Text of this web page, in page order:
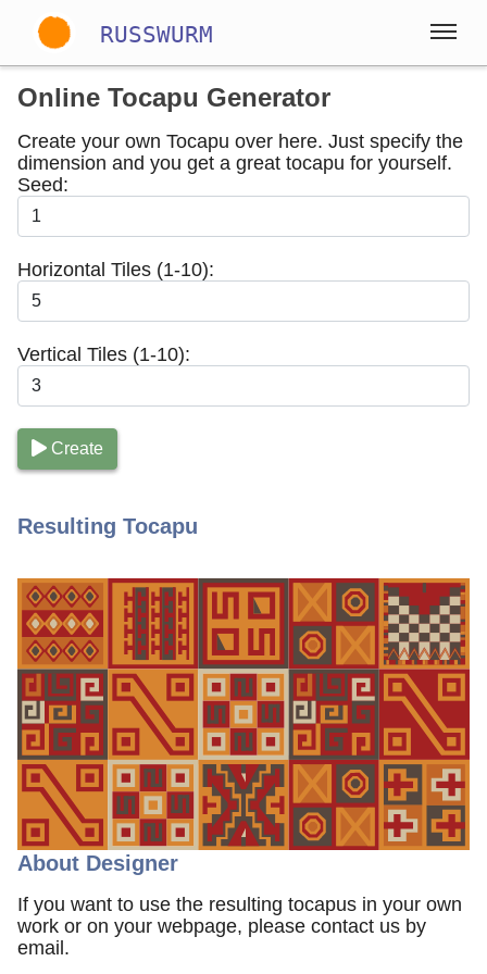
RUSSWURM
Gallery
Englisch Deutsch Spanisch
Online Tocapu Generator
Create your own Tocapu over here. Just specify the
dimension and you get a great tocapu for yourself.
Seed:
Horizontal Tiles (1-10):
Vertical Tiles (1-10):
Create
Resulting Tocapu
About Designer
If you want to use the resulting tocapus in your own
work or on your webpage, please contact us by
email.